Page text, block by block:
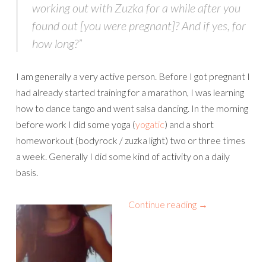
working out with Zuzka for a while after you
found out [you were pregnant]? And if yes, for
how long?”
I am generally a very active person. Before I got pregnant I
had already started training for a marathon, I was learning
how to dance tango and went salsa dancing. In the morning
before work I did some yoga (yogatic) and a short
homeworkout (bodyrock / zuzka light) two or three times
a week. Generally I did some kind of activity on a daily
basis.
Continue reading →